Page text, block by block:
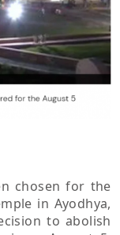
chosen for the
in Ayodhya,
to abolish